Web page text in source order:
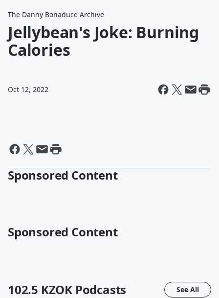
The Danny Bonaduce Archive
Jellybean's Joke: Burning
Calories
Oct 12, 2022
Sponsored Content
Sponsored Content
102.5 KZOK Podcasts See All